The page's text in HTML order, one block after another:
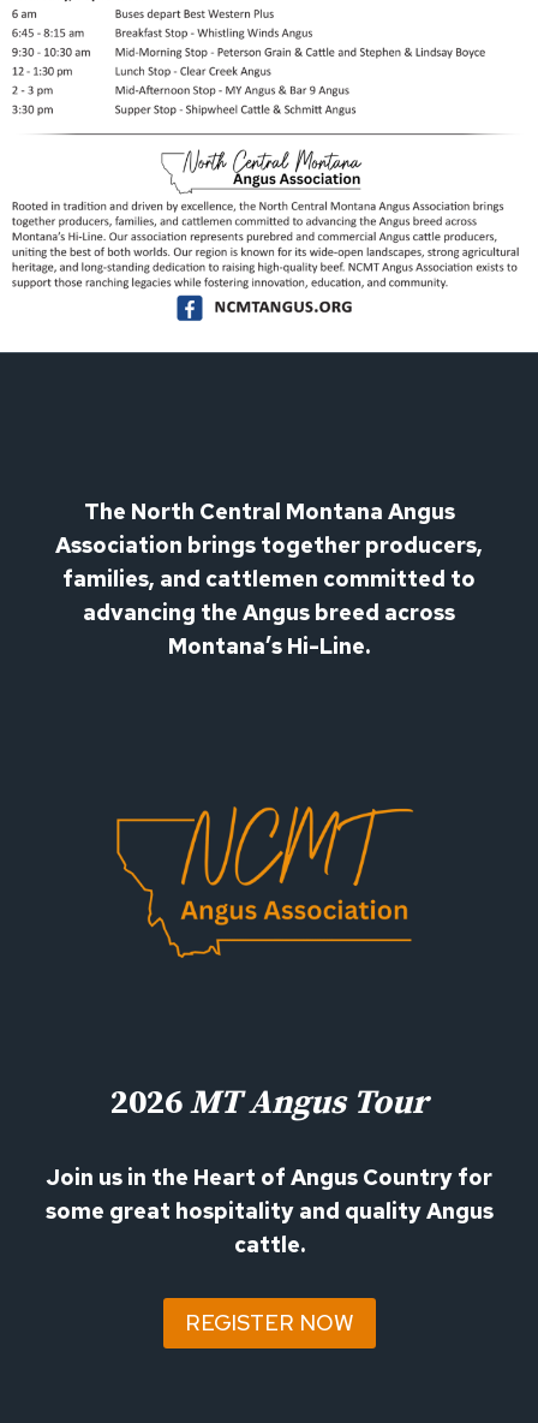
The North Central Montana Angus
Association brings together producers,
families, and cattlemen committed to
advancing the Angus breed across
Montana’s Hi-Line.
2026MT Angus Tour
Join us in the Heart of Angus Country for
some great hospitality and quality Angus
cattle.
REGISTER NOW